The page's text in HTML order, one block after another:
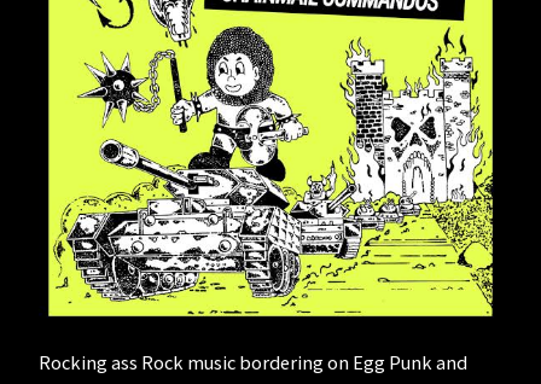
Rocking ass Rock music bordering on Egg Punk and